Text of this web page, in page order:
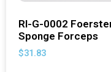
RI-G-0002
Sponge Forceps
$31.83